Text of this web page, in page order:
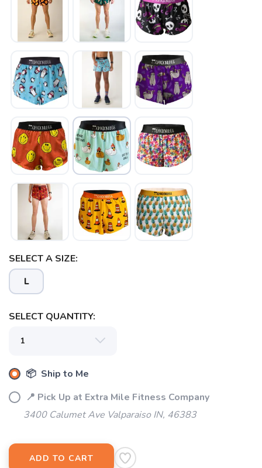
SELECT A SIZE:
L
SELECT QUANTITY:
📦 Ship to Me
📍 Pick Up at Extra Mile Fitness Company
3400 Calumet Ave Valparaiso IN, 46383
ADD TO CART
SAVE TO WISHLIST
items to your wishlist